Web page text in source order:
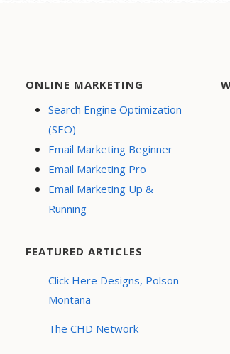
ONLINE MARKETING
Search Engine Optimization
(SEO)
Email Marketing Beginner
Email Marketing Pro
Email Marketing Up &
Running
FEATURED ARTICLES
Click Here Designs, Polson
Montana
The CHD Network